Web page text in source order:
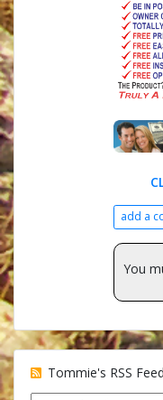
add a
You
Tommie's RSS Feed